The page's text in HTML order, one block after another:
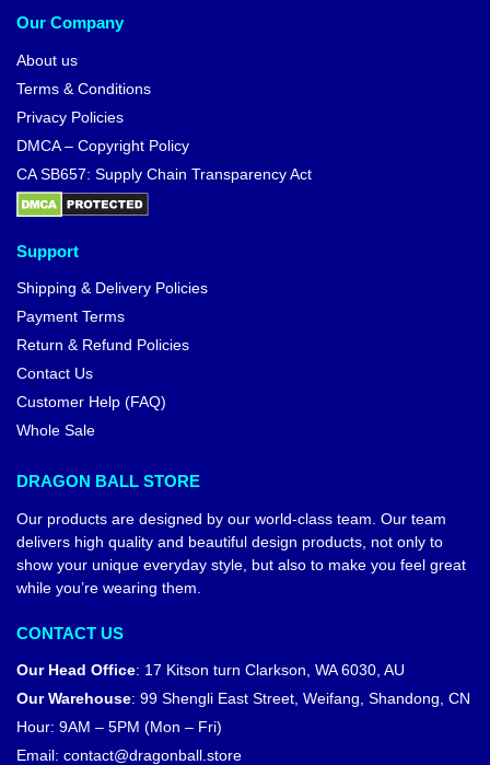
Our Company
About us
Terms & Conditions
Privacy Policies
DMCA – Copyright Policy
CA SB657: Supply Chain Transparency Act
Support
Shipping & Delivery Policies
Payment Terms
Return & Refund Policies
Contact Us
Customer Help (FAQ)
Whole Sale
DRAGON BALL STORE
Our products are designed by our world-class team. Our team
delivers high quality and beautiful design products, not only to
show your unique everyday style, but also to make you feel great
while you’re wearing them.
CONTACT US
Our Head Office: 17 Kitson turn Clarkson, WA 6030, AU
Our Warehouse: 99 Shengli East Street, Weifang, Shandong, CN
Hour: 9AM – 5PM (Mon – Fri)
Email: contact@dragonball.store